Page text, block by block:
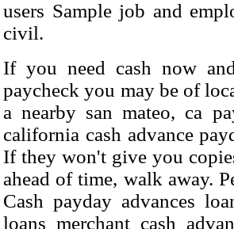
users Sample job and
civil.
If you need cash now
paycheck you may be of
a nearby san mateo, ca
california cash advance
If they won't give you
ahead of time, walk away.
Cash payday advances
loans merchant cash